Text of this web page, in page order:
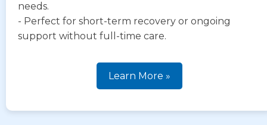
needs.
- Perfect for short-term recovery or ongoing
support without full-time care.
Learn More »